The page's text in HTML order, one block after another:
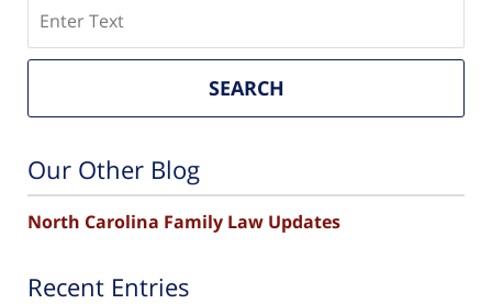
SEARCH
Our Other Blog
North Carolina Family Law Updates
Recent Entries